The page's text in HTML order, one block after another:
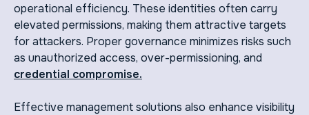
operational efficiency. These identities often carry
elevated permissions, making them attractive targets
for attackers. Proper governance minimizes risks such
as unauthorized access, over-permissioning, and
credential compromise.
Effective management solutions also enhance visibility